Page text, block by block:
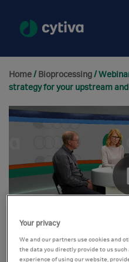
Home/ Bioprocessing/
strategy for your upstream
Your privacy
We and our partners use cookies and
the data you directly provide to us
experience of using our website,